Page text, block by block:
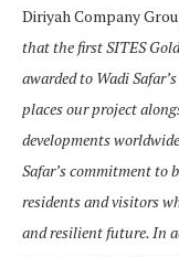
Diriyah Company
that the first SITES
awarded to Wadi
places our project
developments
Safar’s commitment
residents and visitors
and resilient future. In